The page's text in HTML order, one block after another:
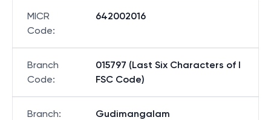
MICR
Code:
642002016
Branch
Code:
015797 (Last Six Characters of I
FSC Code)
Branch: Gudimangalam